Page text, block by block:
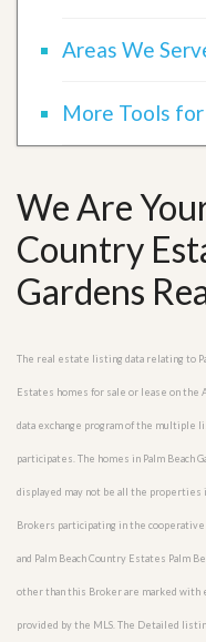
Areas We
More Tools
We Are
Country
Gardens
The real estate listing data relating to
Estates homes for sale or lease on the
data exchange program of the multiple
participates. The homes in Palm Beach
displayed may not be all the properties
Brokers participating in the cooperative
and Palm Beach Country Estates Palm
other than this Broker are marked with
provided by the MLS. The Detailed